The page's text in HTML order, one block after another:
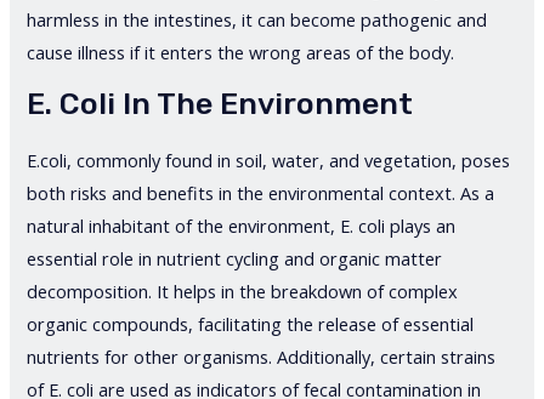
harmless in the intestines, it can become pathogenic and
cause illness if it enters the wrong areas of the body.
E. Coli In The Environment
E.coli, commonly found in soil, water, and vegetation, poses
both risks and benefits in the environmental context. As a
natural inhabitant of the environment, E. coli plays an
essential role in nutrient cycling and organic matter
decomposition. It helps in the breakdown of complex
organic compounds, facilitating the release of essential
nutrients for other organisms. Additionally, certain strains
of E. coli are used as indicators of fecal contamination in